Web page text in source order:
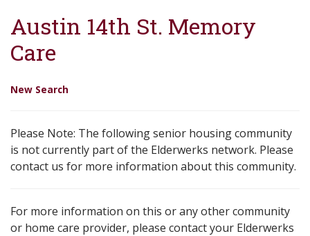
Austin 14th St. Memory
Care
New Search
Please Note: The following senior housing community
is not currently part of the Elderwerks network. Please
contact us for more information about this community.
For more information on this or any other community
or home care provider, please contact your Elderwerks